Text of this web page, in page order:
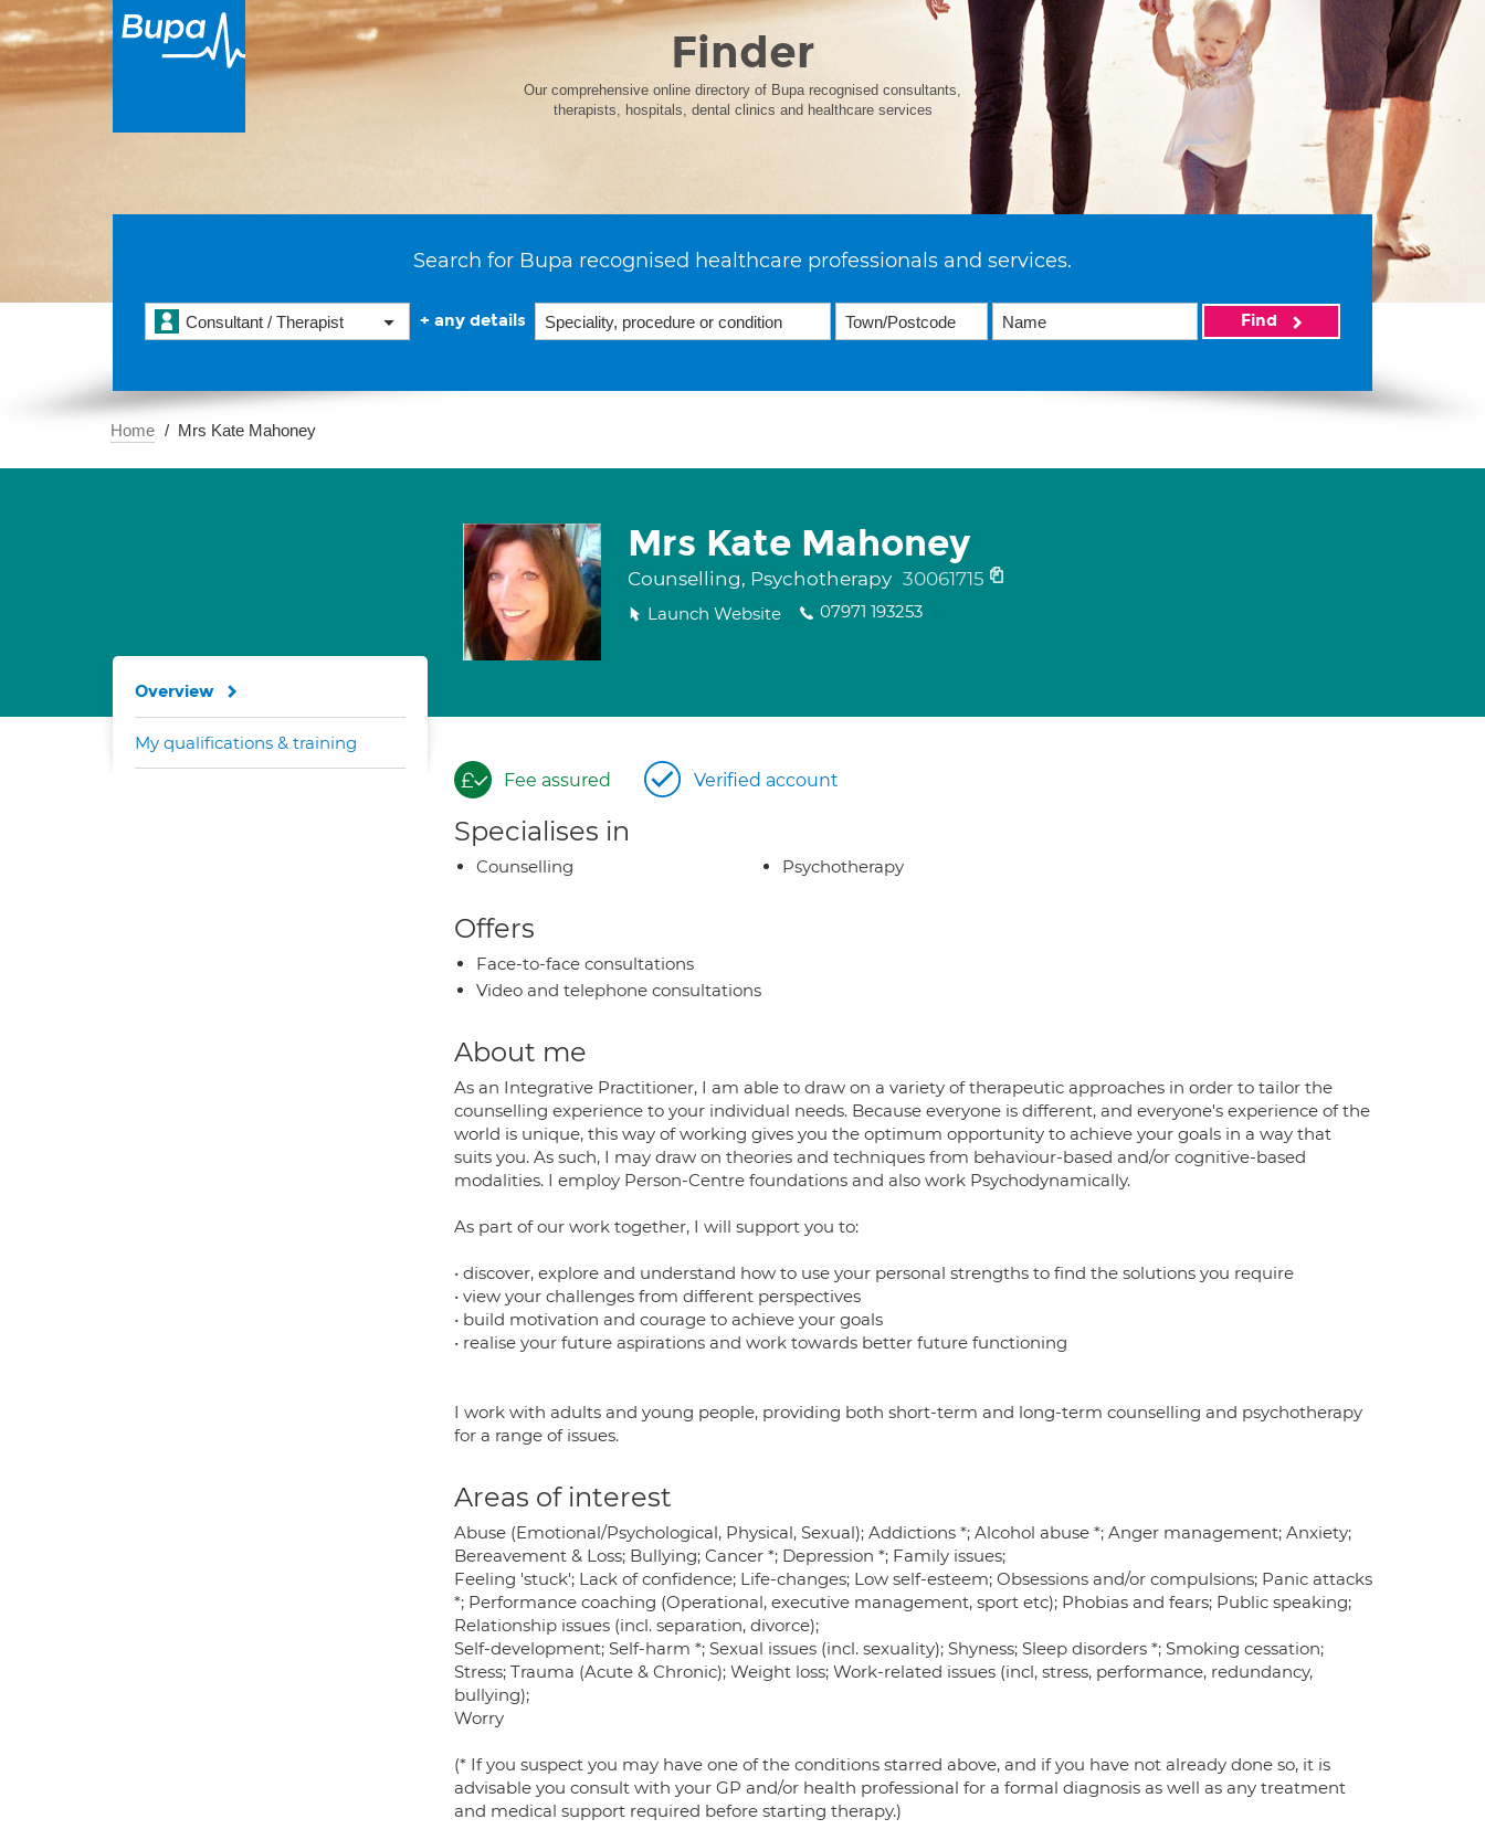
Finder
Our comprehensive online directory of Bupa recognised consultants,
therapists, hospitals, dental clinics and healthcare services
Search for Bupa recognised healthcare professionals and services.
Consultant / Therapist + any details Find
Home Mrs Kate Mahoney
Mrs Kate Mahoney
Counselling, Psychotherapy 30061715
Launch Website 07971 193253
Fee assured Verified account
Specialises in
Counselling Psychotherapy
Offers
Face-to-face consultations
Video and telephone consultations
About me
As an Integrative Practitioner, I am able to draw on a variety of therapeutic approaches in order to tailor the
counselling experience to your individual needs. Because everyone is different, and everyone's experience of the
world is unique, this way of working gives you the optimum opportunity to achieve your goals in a way that
suits you. As such, I may draw on theories and techniques from behaviour-based and/or cognitive-based
modalities. I employ Person-Centre foundations and also work Psychodynamically.
As part of our work together, I will support you to:
• discover, explore and understand how to use your personal strengths to find the solutions you require
• view your challenges from different perspectives
• build motivation and courage to achieve your goals
• realise your future aspirations and work towards better future functioning
I work with adults and young people, providing both short-term and long-term counselling and psychotherapy
for a range of issues.
Areas of interest
Abuse (Emotional/Psychological, Physical, Sexual); Addictions *; Alcohol abuse *; Anger management; Anxiety;
Bereavement & Loss; Bullying; Cancer *; Depression *; Family issues;
Feeling 'stuck'; Lack of confidence; Life-changes; Low self-esteem; Obsessions and/or compulsions; Panic attacks
*; Performance coaching (Operational, executive management, sport etc); Phobias and fears; Public speaking;
Relationship issues (incl. separation, divorce);
Self-development; Self-harm *; Sexual issues (incl. sexuality); Shyness; Sleep disorders *; Smoking cessation;
Stress; Trauma (Acute & Chronic); Weight loss; Work-related issues (incl, stress, performance, redundancy,
bullying);
Worry
(* If you suspect you may have one of the conditions starred above, and if you have not already done so, it is
advisable you consult with your GP and/or health professional for a formal diagnosis as well as any treatment
and medical support required before starting therapy.)
Overview
My qualifications & training